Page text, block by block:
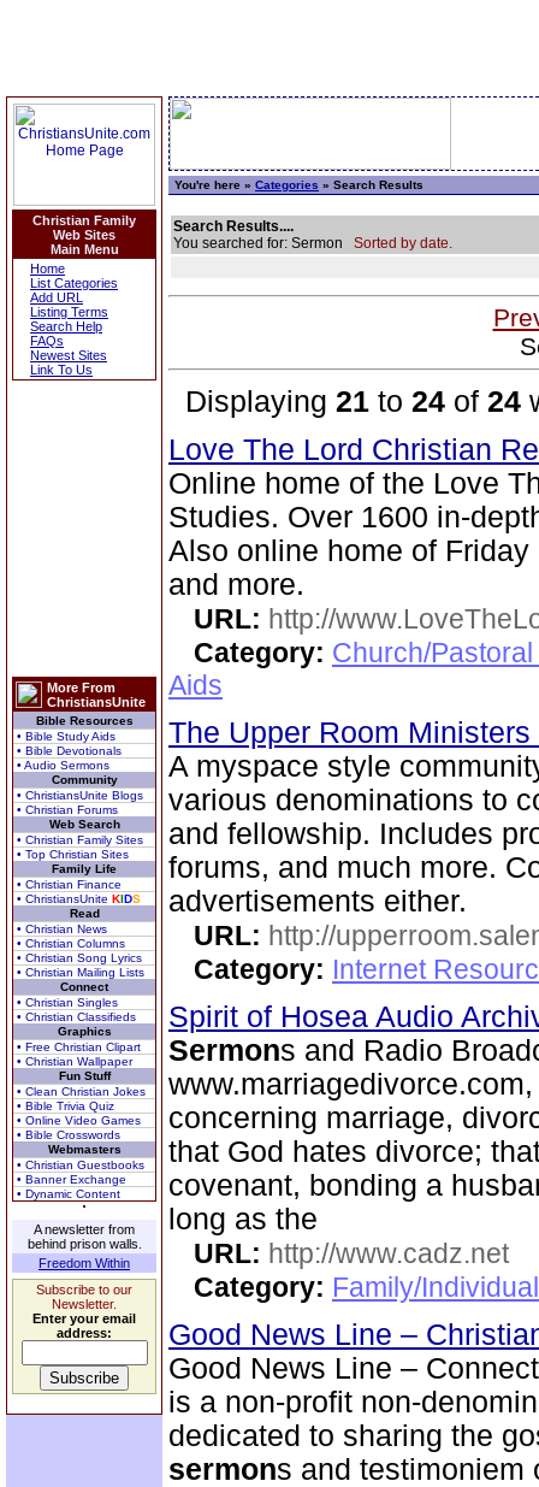
Christian Family
Web Sites
Main Menu
Home
List Categories
Add URL
Listing Terms
Search Help
FAQs
Newest Sites
Link To Us
More From
ChristiansUnite
Bible Resources
• Bible Study Aids
• Bible Devotionals
• Audio Sermons
Community
• ChristiansUnite Blogs
• Christian Forums
Web Search
• Christian Family Sites
• Top Christian Sites
Family Life
• Christian Finance
• ChristiansUnite KIDS
Read
• Christian News
• Christian Columns
• Christian Song Lyrics
• Christian Mailing Lists
Connect
• Christian Singles
• Christian Classifieds
Graphics
• Free Christian Clipart
• Christian Wallpaper
Fun Stuff
• Clean Christian Jokes
• Bible Trivia Quiz
• Online Video Games
• Bible Crosswords
Webmasters
• Christian Guestbooks
• Banner Exchange
• Dynamic Content
A newsletter from
behind prison walls.
Freedom Within
Subscribe to our
Newsletter.
Enter your email
address:
You're here » Categories » Search Results
Search Results....
You searched for: Sermon Sorted by date.
Displaying 21 to 24 of 24
Love The Lord Christian
Online home of the Love
Studies. Over 1600 in-
Also online home of
and more.
URL: http://
Category: Church/
Aids
The Upper Room
A myspace style
various denominations to
and fellowship. Includes
forums, and much more.
advertisements either.
URL: http://
Category: Internet
Spirit of Hosea Audio
Sermons and Radio
concerning marriage,
that God hates divorce;
covenant, bonding a
long as the
URL: http://www.cadz.net
Category: Family/
Good News Line –
Good News Line –
is a non-profit non-
dedicated to sharing the
sermons and testimoniem